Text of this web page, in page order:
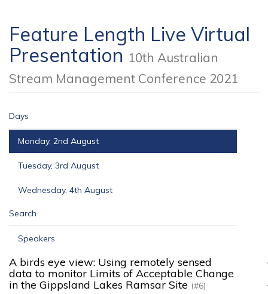
Feature Length Live Virtual
Presentation 10th Australian
Stream Management Conference 2021
Days
Monday, 2nd August
Tuesday, 3rd August
Wednesday, 4th August
Search
Speakers
A birds eye view: Using remotely sensed
data to monitor Limits of Acceptable Change
in the Gippsland Lakes Ramsar Site (#6)